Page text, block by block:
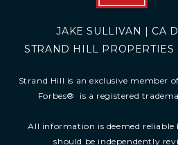
JAKE SULLIVAN | CA
STRAND HILL PROPERTIES
Strand Hill is an exclusive member
Forbes® is a registered
All information is deemed
should be independently